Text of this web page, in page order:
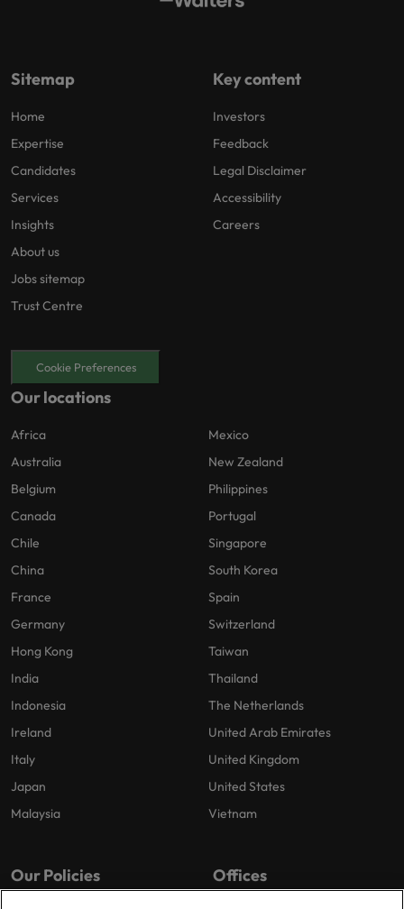
Sitemap
Home
Expertise
Candidates
Services
Insights
About us
Jobs sitemap
Trust Centre
Key content
Investors
Feedback
Legal Disclaimer
Accessibility
Careers
Cookie Preferences
Our locations
Africa
Australia
Belgium
Canada
Chile
China
France
Germany
Hong Kong
India
Indonesia
Ireland
Italy
Japan
Malaysia
Mexico
New Zealand
Philippines
Portugal
Singapore
South Korea
Spain
Switzerland
Taiwan
Thailand
The Netherlands
United Arab Emirates
United Kingdom
United States
Vietnam
Our Policies Offices